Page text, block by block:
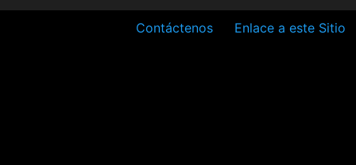
Contáctenos Enlace a este Sitio